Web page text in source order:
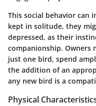
This social behavior can
kept in solitude, they
depressed, as their
companionship.
just one bird, spend
the addition of an
any new bird is a
Physical